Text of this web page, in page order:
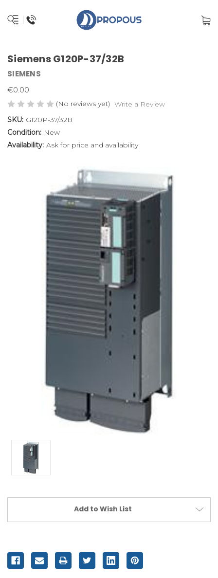
Siemens G120P-37/32B
SIEMENS
€0.00
(No reviews yet) Write a Review
SKU: G120P-37/32B
Condition: New
Availability: Ask for price and availability
Add to Wish List